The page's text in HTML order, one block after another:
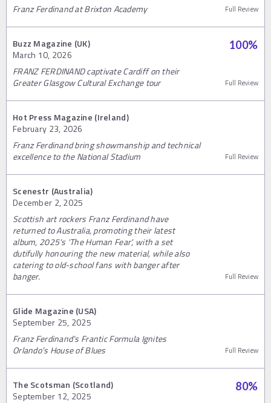
Franz Ferdinand at Brixton Academy Full Review
Buzz Magazine (UK)
March 10, 2026
100%
FRANZ FERDINAND captivate Cardiff on their
Greater Glasgow Cultural Exchange tour
Full Review
Hot Press Magazine (Ireland)
February 23, 2026
Franz Ferdinand bring showmanship and technical
excellence to the National Stadium
Full Review
Scenestr (Australia)
December 2, 2025
Scottish art rockers Franz Ferdinand have
returned to Australia, promoting their latest
album, 2025's 'The Human Fear', with a set
dutifully honouring the new material, while also
catering to old-school fans with banger after
banger.
Full Review
Glide Magazine (USA)
September 25, 2025
Franz Ferdinand’s Frantic Formula Ignites
Orlando’s House of Blues
Full Review
The Scotsman (Scotland)
September 12, 2025
80%